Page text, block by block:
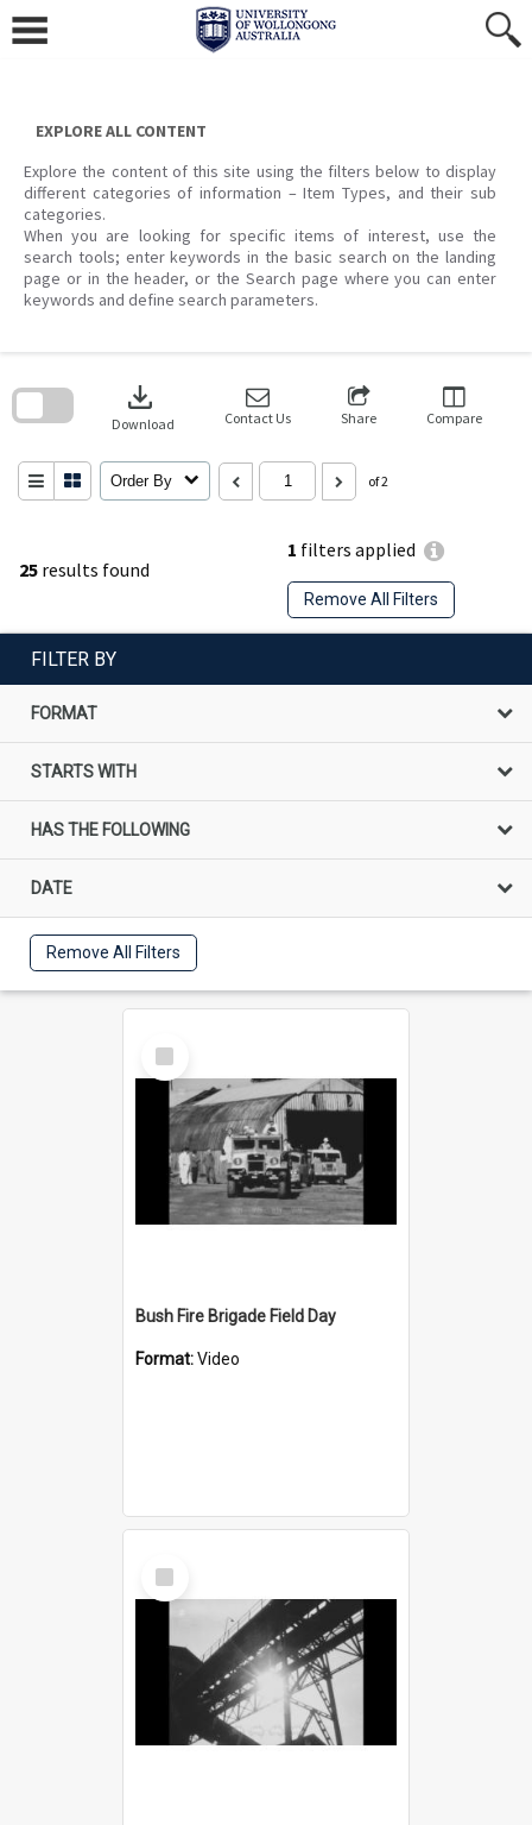
content
EXPLORE ALL CONTENT
Explore the content of this site using the filters below to display
different categories of information – Item Types, and their sub
categories.
When you are looking for specific items of interest, use the
search tools; enter keywords in the basic search on the landing
page or in the header, or the Search page where you can enter
keywords and define search parameters.
25 results found
1 filters applied
Remove All Filters
download
Download Contact Us Share Compare
Order By of 2
search
FILTER BY
FORMAT
STARTS WITH
HAS THE FOLLOWING
DATE
Remove All Filters
Select
Item
Bush Fire Brigade Field Day
Format:Video
Select
Item